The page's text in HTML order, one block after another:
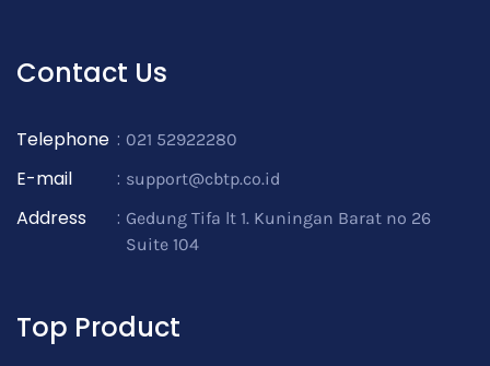
Contact Us
Telephone : 021 52922280
E-mail : support@cbtp.co.id
Address : Gedung Tifa lt 1. Kuningan Barat no 26
Suite 104
Top Product